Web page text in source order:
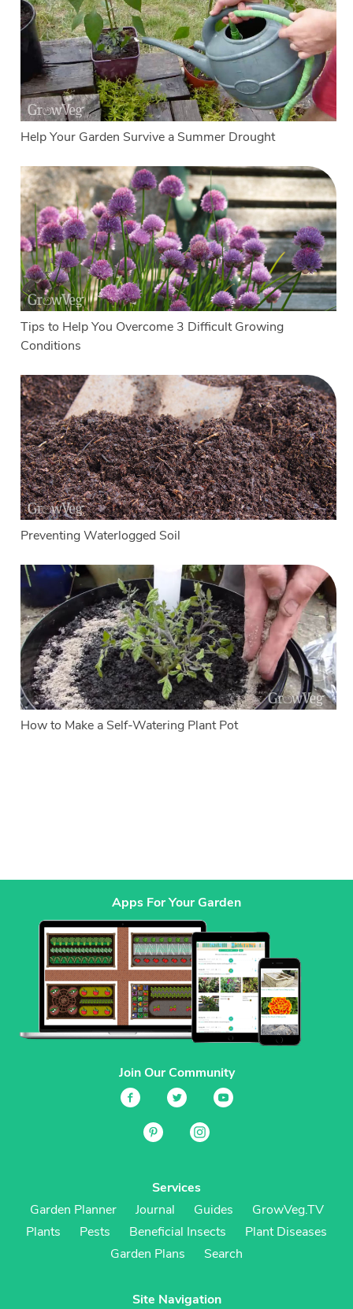
Help Your Garden Survive a Summer Drought
Tips to Help You Overcome 3 Difficult Growing
Conditions
Preventing Waterlogged Soil
How to Make a Self-Watering Plant Pot
Apps For Your Garden
Join Our Community
Services
Garden Planner
Journal Guides
GrowVeg.TV
Plants
Pests Beneficial Insects
Plant Diseases
Garden Plans
Search
Site Navigation